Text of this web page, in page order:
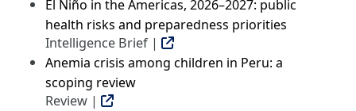
El Niño in the Americas, 2026–2027: public
health risks and preparedness priorities
Intelligence Brief |
Anemia crisis among children in Peru: a
scoping review
Review |